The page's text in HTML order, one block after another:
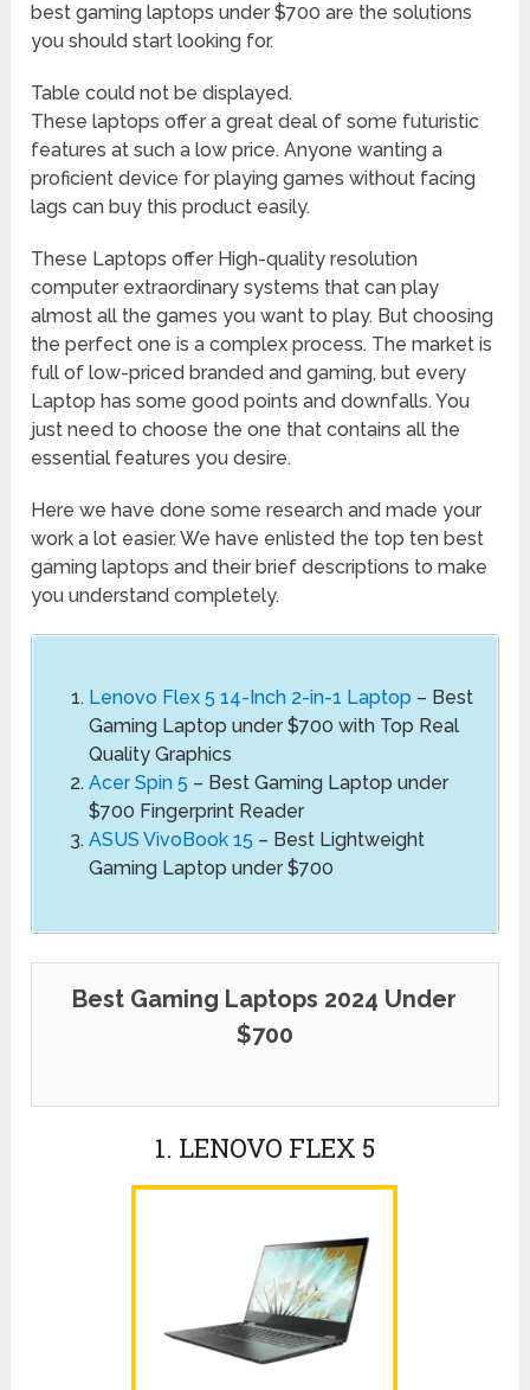
best gaming laptops under $700 are the solutions
you should start looking for.
Table could not be displayed.
These laptops offer a great deal of some futuristic
features at such a low price. Anyone wanting a
proficient device for playing games without facing
lags can buy this product easily.
These Laptops offer High-quality resolution
computer extraordinary systems that can play
almost all the games you want to play. But choosing
the perfect one is a complex process. The market is
full of low-priced branded and gaming, but every
Laptop has some good points and downfalls. You
just need to choose the one that contains all the
essential features you desire.
Here we have done some research and made your
work a lot easier. We have enlisted the top ten best
gaming laptops and their brief descriptions to make
you understand completely.
Lenovo Flex 5 14-Inch 2-in-1 Laptop – Best
Gaming Laptop under $700 with Top Real
Quality Graphics
Acer Spin 5 – Best Gaming Laptop under
$700 Fingerprint Reader
ASUS VivoBook 15 – Best Lightweight
Gaming Laptop under $700
Best Gaming Laptops 2024 Under
$700
1. LENOVO FLEX 5